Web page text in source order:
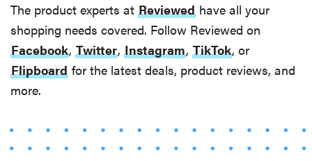
The product experts at Reviewed have all your
shopping needs covered. Follow Reviewed on
Facebook, Twitter, Instagram, TikTok, or
Flipboard for the latest deals, product reviews, and
more.